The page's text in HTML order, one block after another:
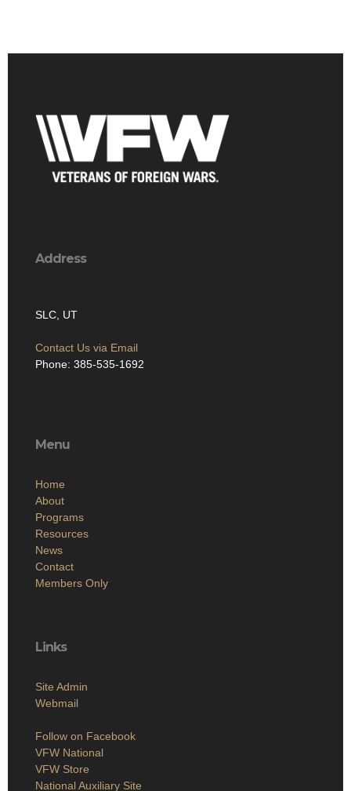
Address
SLC, UT
Contact Us via Email
Phone: 385-535-1692
Menu
Home
About
Programs
Resources
News
Contact
Members Only
Links
Site Admin
Webmail
Follow on Facebook
VFW National
VFW Store
National Auxiliary Site